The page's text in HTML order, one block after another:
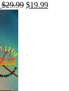
$29.99 $19.99